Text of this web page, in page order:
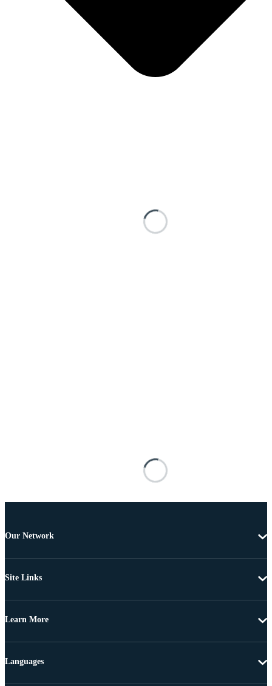
Our Network
Site Links
Learn More
Languages